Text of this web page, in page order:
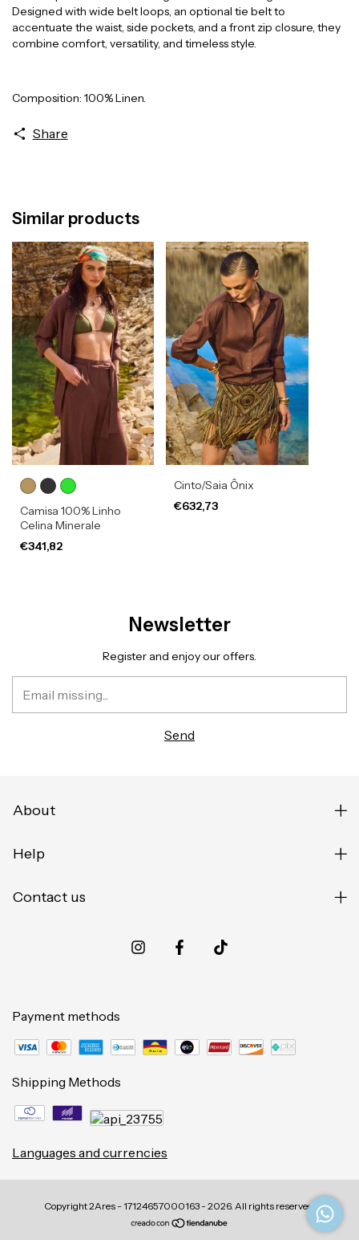
Designed with wide belt loops, an optional tie belt to
accentuate the waist, side pockets, and a front zip closure, they
combine comfort, versatility, and timeless style.
Composition: 100% Linen.
Share
Similar products
Camisa 100% Linho
Celina Minerale
€341,82
Cinto/Saia Ônix
€632,73
Newsletter
Register and enjoy our offers.
About
Help
Contact us
Payment methods
Shipping Methods
Languages and currencies
Copyright 2Ares - 17124657000163 - 2026. All rights reserved.